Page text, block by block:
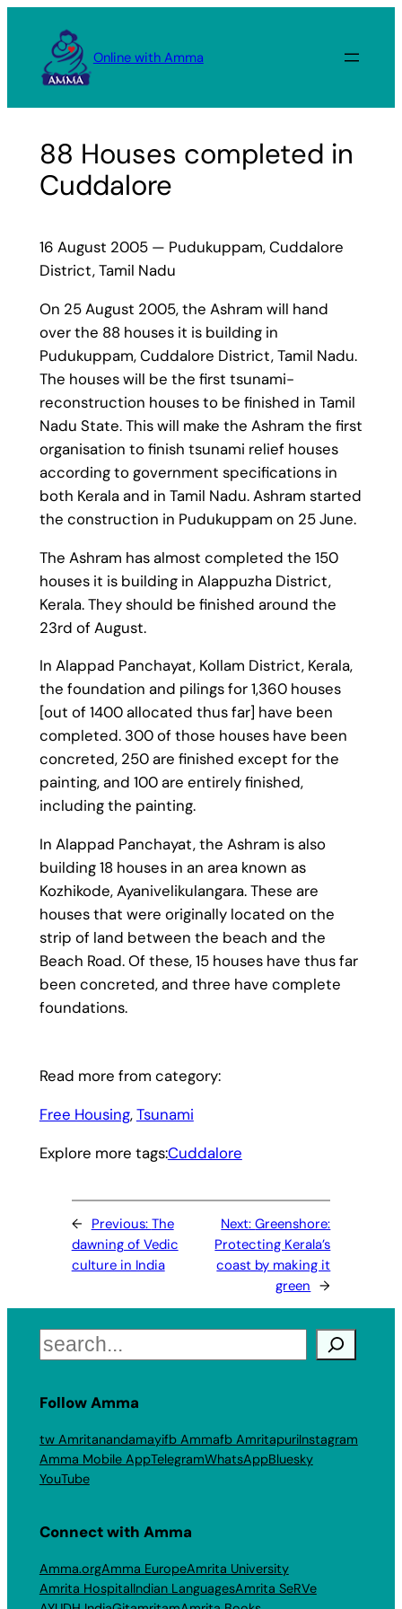
content
Online with Amma
88 Houses completed in
Cuddalore
16 August 2005 — Pudukuppam, Cuddalore
District, Tamil Nadu
On 25 August 2005, the Ashram will hand
over the 88 houses it is building in
Pudukuppam, Cuddalore District, Tamil Nadu.
The houses will be the first tsunami-
reconstruction houses to be finished in Tamil
Nadu State. This will make the Ashram the first
organisation to finish tsunami relief houses
according to government specifications in
both Kerala and in Tamil Nadu. Ashram started
the construction in Pudukuppam on 25 June.
The Ashram has almost completed the 150
houses it is building in Alappuzha District,
Kerala. They should be finished around the
23rd of August.
In Alappad Panchayat, Kollam District, Kerala,
the foundation and pilings for 1,360 houses
[out of 1400 allocated thus far] have been
completed. 300 of those houses have been
concreted, 250 are finished except for the
painting, and 100 are entirely finished,
including the painting.
In Alappad Panchayat, the Ashram is also
building 18 houses in an area known as
Kozhikode, Ayanivelikulangara. These are
houses that were originally located on the
strip of land between the beach and the
Beach Road. Of these, 15 houses have thus far
been concreted, and three have complete
foundations.
Read more from category:
Free Housing, Tsunami
Explore more tags:Cuddalore
← Previous: The
dawning of Vedic
culture in India
Next:Greenshore:
Protecting Kerala’s
coast by making it
green →
Search
Follow Amma
tw Amritanandamayifb Ammafb AmritapuriInstagram
Amma Mobile AppTelegramWhatsAppBluesky
YouTube
Connect with Amma
Amma.orgAmma EuropeAmrita University
Amrita HospitalIndian LanguagesAmrita SeRVe